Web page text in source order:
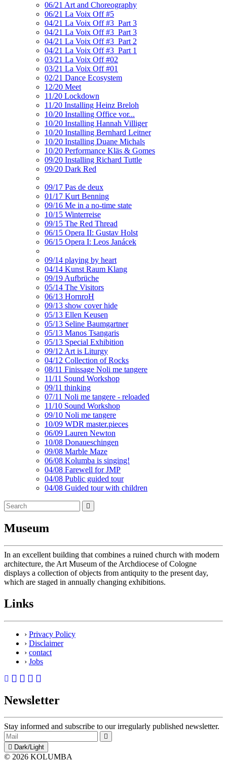
06/21 Art and Choreography
06/21 La Voix Off #5
04/21 La Voix Off #3_Part 3
04/21 La Voix Off #3_Part 3
04/21 La Voix Off #3_Part 2
04/21 La Voix Off #3_Part 1
03/21 La Voix Off #02
03/21 La Voix Off #01
02/21 Dance Ecosystem
12/20 Meet
11/20 Lockdown
11/20 Installing Heinz Breloh
10/20 Installing Office vor...
10/20 Installing Hannah Villiger
10/20 Installing Bernhard Leitner
10/20 Installing Duane Michals
10/20 Performance Kläs & Gomes
09/20 Installing Richard Tuttle
09/20 Dark Red
09/17 Pas de deux
01/17 Kurt Benning
09/16 Me in a no-time state
10/15 Winterreise
09/15 The Red Thread
06/15 Opera II: Gustav Holst
06/15 Opera I: Leos Janácek
09/14 playing by heart
04/14 Kunst Raum Klang
09/19 Aufbrüche
05/14 The Visitors
06/13 HornroH
09/13 show cover hide
05/13 Ellen Keusen
05/13 Seline Baumgartner
05/13 Manos Tsangaris
05/13 Special Exhibition
09/12 Art is Liturgy
04/12 Collection of Rocks
08/11 Finissage Noli me tangere
11/11 Sound Workshop
09/11 thinking
07/11 Noli me tangere - reloaded
11/10 Sound Workshop
09/10 Noli me tangere
10/09 WDR master.pieces
06/09 Lauren Newton
10/08 Donaueschingen
09/08 Marble Maze
06/08 Kolumba is singing!
04/08 Farewell for JMP
04/08 Public guided tour
04/08 Guided tour with children
Museum
In an excellent building that combines a ruined church with modern
architecture, the Art Museum of the Archdiocese of Cologne
displays a collection of objects from antiquity to the present day,
which are staged in annually changing exhibitions.
Links
› Privacy Policy
› Disclaimer
› contact
› Jobs
Newsletter
Stay informed and subscribe to our irregularly published newsletter.
Dark/Light
© 2026 KOLUMBA